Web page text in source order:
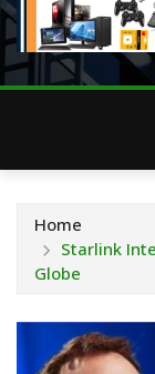
Home
Starlink
Globe